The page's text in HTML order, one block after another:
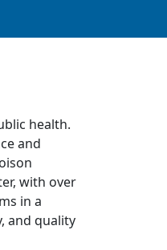
health.
and
with over
in a
and quality